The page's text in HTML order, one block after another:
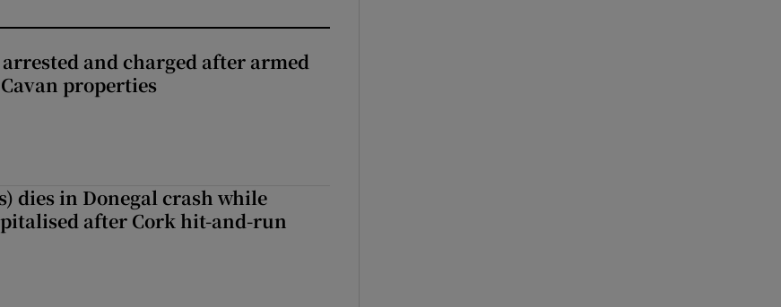
and charged after armed
properties
dies in Donegal crash while
after Cork hit-and-run